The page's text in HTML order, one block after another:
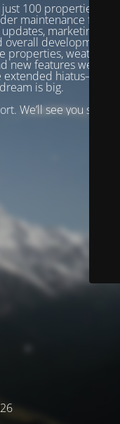
100 properties to
maintenance from
marketing
development.
properties, weather
features we’re
hiatus—our
is big.
We’ll see you soon!